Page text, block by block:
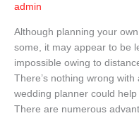
admin
Although planning your
some, it may appear to be
impossible owing to
There’s nothing wrong
wedding planner could
There are numerous
Hire
a
Wedding
Planner